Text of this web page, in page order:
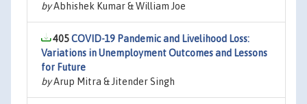
byAbhishek Kumar & William Joe
405COVID-19 Pandemic and Livelihood Loss:
Variations in Unemployment Outcomes and Lessons
for Future
byArup Mitra & Jitender Singh